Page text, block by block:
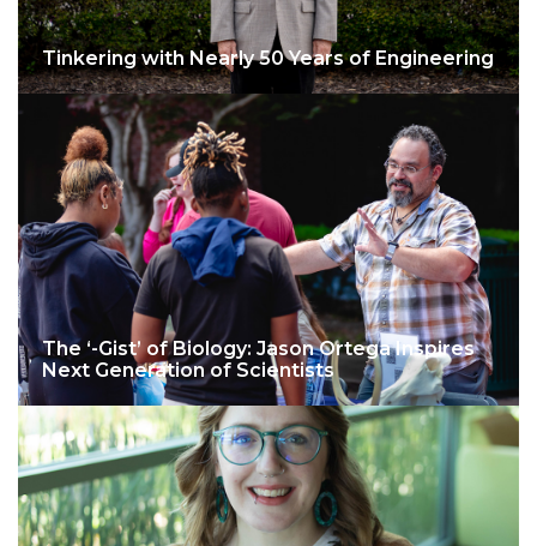
Tinkering with Nearly 50 Years of Engineering
The ‘-Gist’ of Biology: Jason Ortega Inspires
Next Generation of Scientists